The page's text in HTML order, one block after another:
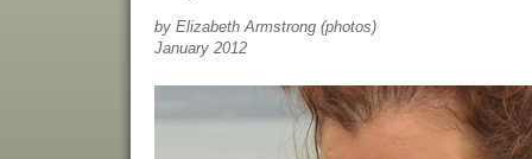
by Elizabeth Armstrong (photos)
January 2012